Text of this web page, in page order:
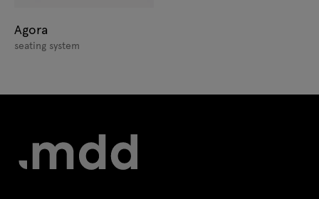
Agora
seating system